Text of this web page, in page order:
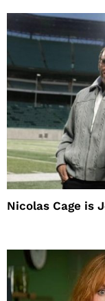
Nicolas Cage is